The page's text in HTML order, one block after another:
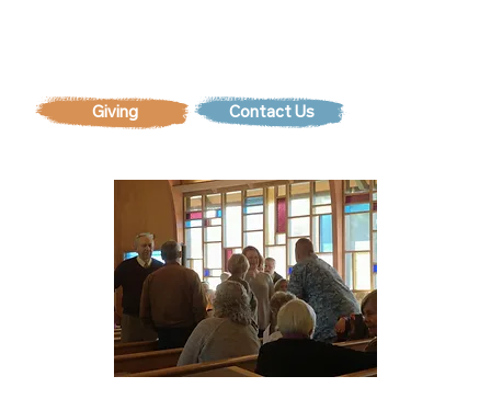
Giving Contact Us